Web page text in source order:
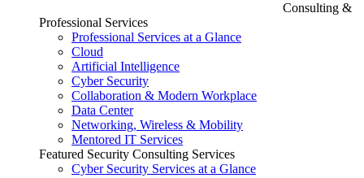
Consulting &
Professional Services
Professional Services at a Glance
Cloud
Artificial Intelligence
Cyber Security
Collaboration & Modern Workplace
Data Center
Networking, Wireless & Mobility
Mentored IT Services
Featured Security Consulting Services
Cyber Security Services at a Glance